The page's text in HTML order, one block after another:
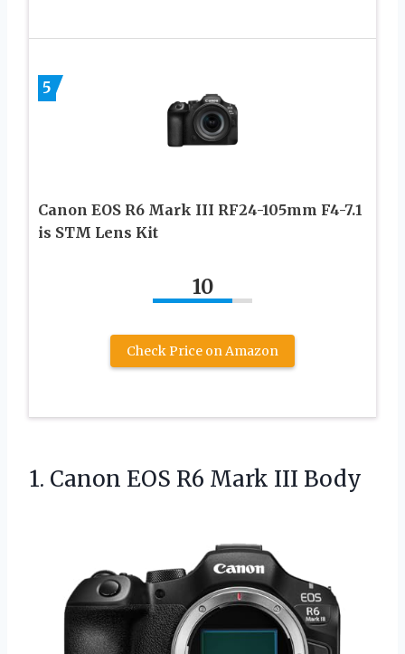
5
Canon EOS R6 Mark III RF24-105mm F4-7.1
is STM Lens Kit
10
Check Price on Amazon
1. Canon EOS R6 Mark III Body